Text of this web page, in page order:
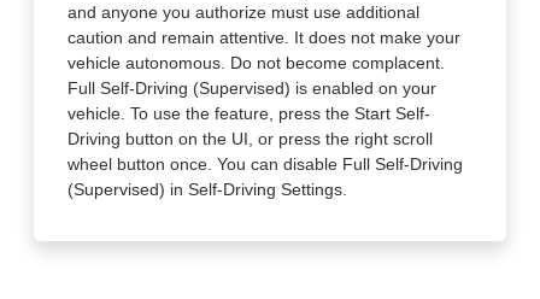
and anyone you authorize must use additional
caution and remain attentive. It does not make your
vehicle autonomous. Do not become complacent.
Full Self-Driving (Supervised) is enabled on your
vehicle. To use the feature, press the Start Self-
Driving button on the UI, or press the right scroll
wheel button once. You can disable Full Self-Driving
(Supervised) in Self-Driving Settings.